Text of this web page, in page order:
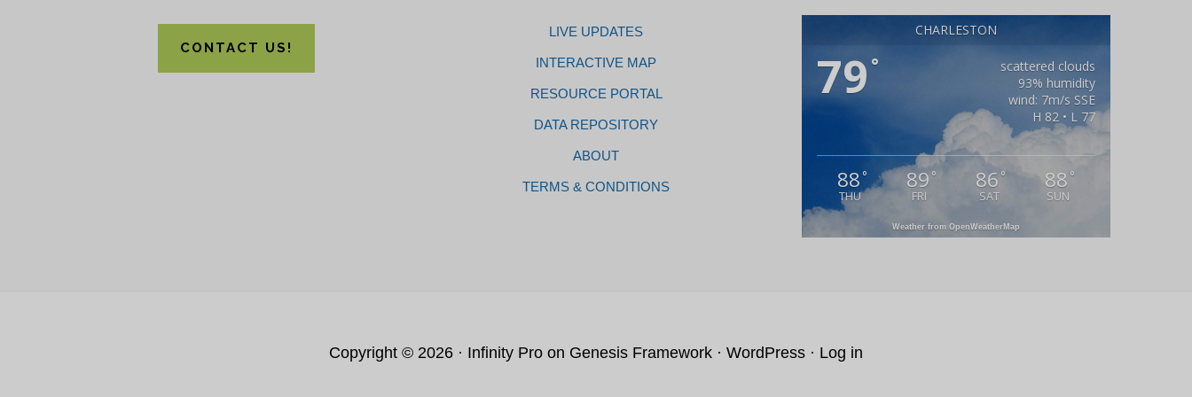
CONTACT US!
LIVE UPDATES
INTERACTIVE MAP
RESOURCE PORTAL
DATA REPOSITORY
ABOUT
TERMS & CONDITIONS
CHARLESTON
79 °
scattered clouds
93% humidity
wind: 7m/s SSE
H 82 • L 77
88 °
THU
89 °
FRI
86 °
SAT
88 °
SUN
Weather from OpenWeatherMap
Copyright © 2026 · Infinity Pro on Genesis Framework · WordPress · Log in